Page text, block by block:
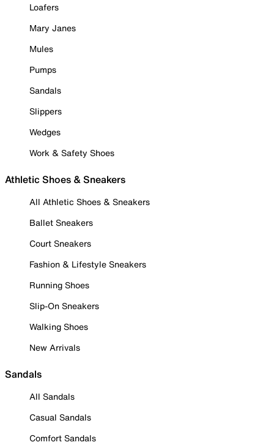
Loafers
Mary Janes
Mules
Pumps
Sandals
Slippers
Wedges
Work & Safety Shoes
Athletic Shoes & Sneakers
All Athletic Shoes & Sneakers
Ballet Sneakers
Court Sneakers
Fashion & Lifestyle Sneakers
Running Shoes
Slip-On Sneakers
Walking Shoes
New Arrivals
Sandals
All Sandals
Casual Sandals
Comfort Sandals